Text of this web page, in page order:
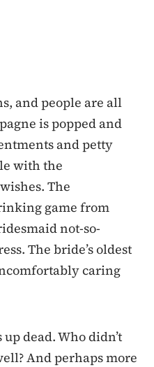
and people are all
is popped and
and petty
with the
The
game from
not-so-
The bride’s oldest
caring
dead. Who didn’t
And perhaps more